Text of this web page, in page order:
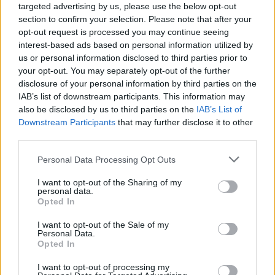
targeted advertising by us, please use the below opt-out
section to confirm your selection. Please note that after your
opt-out request is processed you may continue seeing
interest-based ads based on personal information utilized by
us or personal information disclosed to third parties prior to
your opt-out. You may separately opt-out of the further
disclosure of your personal information by third parties on the
IAB’s list of downstream participants. This information may
also be disclosed by us to third parties on the IAB’s List of
Downstream Participants that may further disclose it to other
Personal Data Processing Opt Outs
I want to opt-out of the Sharing of my
personal data.
Opted In
I want to opt-out of the Sale of my
Personal Data.
Opted In
I want to opt-out of processing my
England from 12 April, allowing customers the option to sit outside
a store.
In line with government guidelines, each store has been equipped
with protective equipment, hand sanitiser stations with floor signs,
both inside and outside stores, which have been carefully placed to
adhere to current social distancing guidelines. High-quality perspex
screens have also been installed at all counters, with designated
pick-up points for mobile order collections.
This promotion is open to new and existing registered Costa Coffee
mobile app users. Anyone aged 16 or over in the UK can take part
in the promotion.
Costa Coffee